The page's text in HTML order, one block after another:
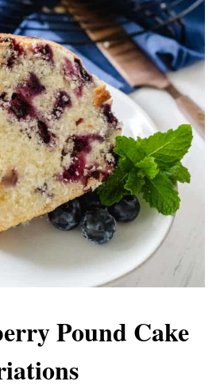
Pound Cake